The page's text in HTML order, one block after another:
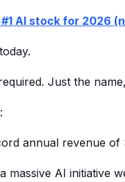
AI stock for 2026
Just the
annual revenue of
massive AI initiative